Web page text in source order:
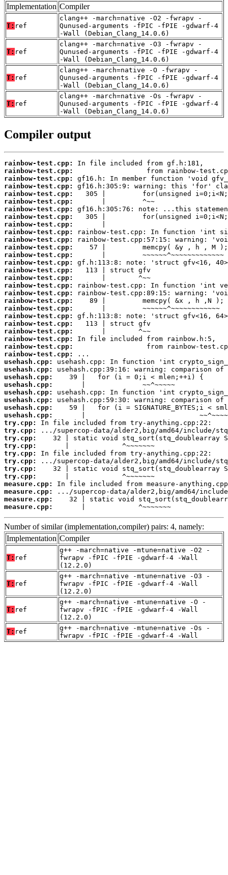
Implementation Compiler
T: ref
clang++ -march=native -O2 -fwrapv -
Qunused-arguments -fPIC -fPIE -gdwarf-4
-Wall (Debian_Clang_14.0.6)
T: ref
clang++ -march=native -O3 -fwrapv -
Qunused-arguments -fPIC -fPIE -gdwarf-4
-Wall (Debian_Clang_14.0.6)
T: ref
clang++ -march=native -O -fwrapv -
Qunused-arguments -fPIC -fPIE -gdwarf-4
-Wall (Debian_Clang_14.0.6)
T: ref
clang++ -march=native -Os -fwrapv -
Qunused-arguments -fPIC -fPIE -gdwarf-4
-Wall (Debian_Clang_14.0.6)
Compiler output
rainbow-test.cpp:
rainbow-test.cpp:
rainbow-test.cpp:
rainbow-test.cpp:
rainbow-test.cpp:
rainbow-test.cpp:
rainbow-test.cpp:
rainbow-test.cpp:
rainbow-test.cpp:
rainbow-test.cpp:
rainbow-test.cpp:
rainbow-test.cpp:
rainbow-test.cpp:
rainbow-test.cpp:
rainbow-test.cpp:
rainbow-test.cpp:
rainbow-test.cpp:
rainbow-test.cpp:
rainbow-test.cpp:
rainbow-test.cpp:
rainbow-test.cpp:
rainbow-test.cpp:
rainbow-test.cpp:
rainbow-test.cpp:
rainbow-test.cpp:
rainbow-test.cpp:
usehash.cpp:
usehash.cpp:
usehash.cpp:
usehash.cpp:
usehash.cpp:
usehash.cpp:
usehash.cpp:
usehash.cpp:
try.cpp:
try.cpp:
try.cpp:
try.cpp:
try.cpp:
try.cpp:
try.cpp:
try.cpp:
measure.cpp:
measure.cpp:
measure.cpp:
measure.cpp:
       |             ^~~~~~~~
Number of similar (implementation,compiler) pairs: 4, namely:
Implementation Compiler
T: ref
g++ -march=native -mtune=native -O2 -
fwrapv -fPIC -fPIE -gdwarf-4 -Wall
(12.2.0)
T: ref
g++ -march=native -mtune=native -O3 -
fwrapv -fPIC -fPIE -gdwarf-4 -Wall
(12.2.0)
T: ref
g++ -march=native -mtune=native -O -
fwrapv -fPIC -fPIE -gdwarf-4 -Wall
(12.2.0)
T: ref
g++ -march=native -mtune=native -Os -
fwrapv -fPIC -fPIE -gdwarf-4 -Wall